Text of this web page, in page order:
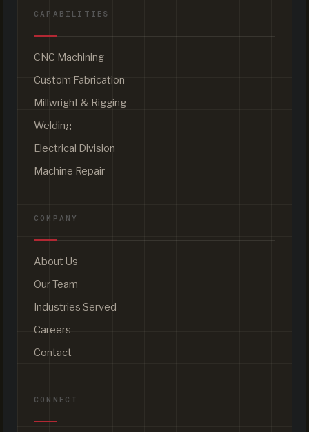
CAPABILITIES
CNC Machining
Custom Fabrication
Millwright & Rigging
Welding
Electrical Division
Machine Repair
COMPANY
About Us
Our Team
Industries Served
Careers
Contact
CONNECT